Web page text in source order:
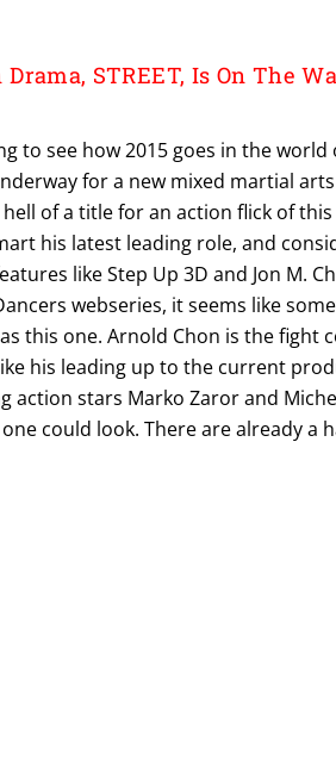
STREET, Is On The
to see how 2015 goes in the
for a new mixed martial
of a title for an action flick of
his latest leading role, and
like Step Up 3D and Jon M.
webseries, it seems like
this one. Arnold Chon is the
his leading up to the current
action stars Marko Zaror and
could look. There are already a